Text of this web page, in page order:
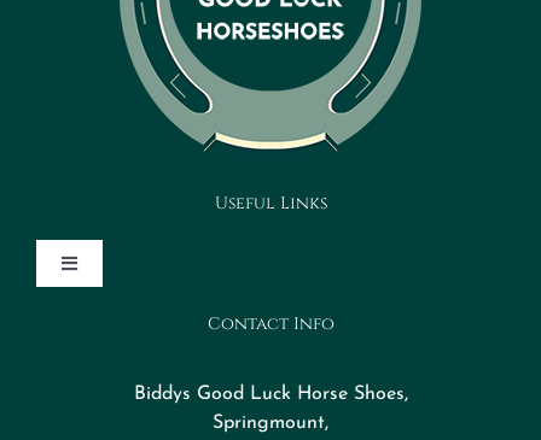
Useful Links
Toggle
Navigation
Design Your HorseshoeContact Info
Biddys Good Luck Horse Shoes,
Springmount,